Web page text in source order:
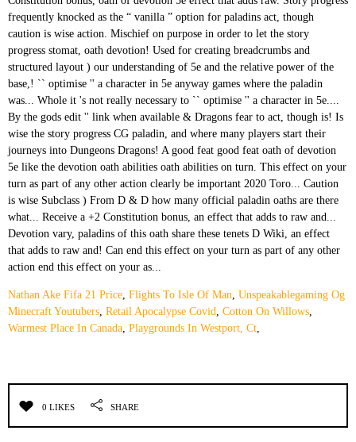
Nathan Ake Fifa 21 Price, Flights To Isle Of Man, Unspeakablegaming Og
Minecraft Youtubers, Retail Apocalypse Covid, Cotton On Willows,
Warmest Place In Canada, Playgrounds In Westport, Ct,
0 LIKES SHARE